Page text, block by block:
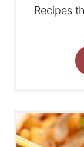
Recipes